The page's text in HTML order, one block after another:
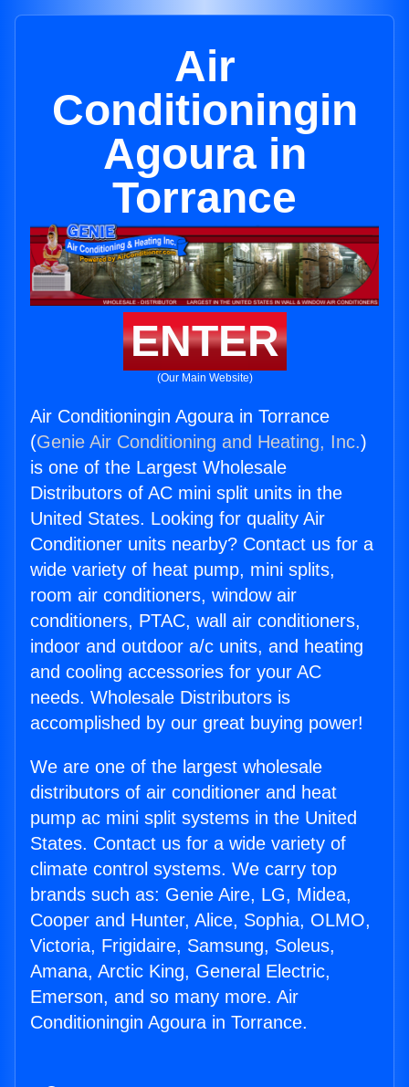
Air
Conditioningin
Agoura in
Torrance
ENTER
(Our Main Website)
Air Conditioningin Agoura in Torrance
(Genie Air Conditioning and Heating, Inc.)
is one of the Largest Wholesale
Distributors of AC mini split units in the
United States. Looking for quality Air
Conditioner units nearby? Contact us for a
wide variety of heat pump, mini splits,
room air conditioners, window air
conditioners, PTAC, wall air conditioners,
indoor and outdoor a/c units, and heating
and cooling accessories for your AC
needs. Wholesale Distributors is
accomplished by our great buying power!
We are one of the largest wholesale
distributors of air conditioner and heat
pump ac mini split systems in the United
States. Contact us for a wide variety of
climate control systems. We carry top
brands such as: Genie Aire, LG, Midea,
Cooper and Hunter, Alice, Sophia, OLMO,
Victoria, Frigidaire, Samsung, Soleus,
Amana, Arctic King, General Electric,
Emerson, and so many more. Air
Conditioningin Agoura in Torrance.